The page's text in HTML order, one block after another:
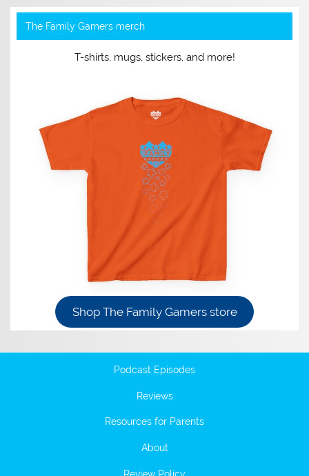
The Family Gamers merch
T-shirts, mugs, stickers, and more!
Shop The Family Gamers store
Podcast Episodes
Reviews
Resources for Parents
About